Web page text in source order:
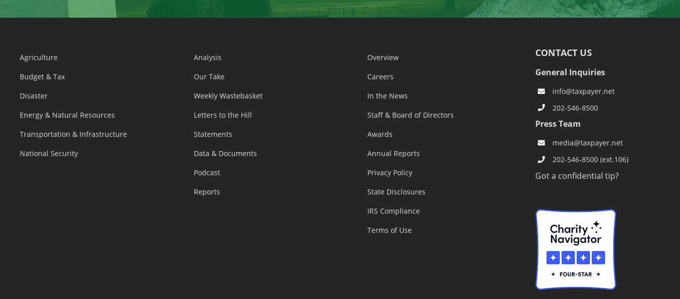
Agriculture
Budget & Tax
Disaster
Energy & Natural Resources
Transportation & Infrastructure
National Security
Analysis
Our Take
Weekly Wastebasket
Letters to the Hill
Statements
Data & Documents
Podcast
Reports
Overview
Careers
In the News
Staff & Board of Directors
Awards
Annual Reports
Privacy Policy
State Disclosures
IRS Compliance
Terms of Use
CONTACT US
General Inquiries
info@taxpayer.net
202-546-8500
Press Team
media@taxpayer.net
202-546-8500 (ext.106)
Got a confidential tip?